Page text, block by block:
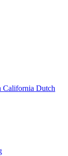
California Dutch